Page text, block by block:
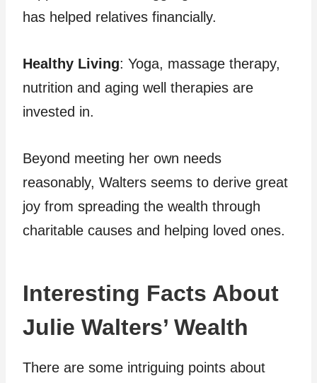
has helped relatives financially.
Healthy Living: Yoga, massage therapy,
nutrition and aging well therapies are
invested in.
Beyond meeting her own needs
reasonably, Walters seems to derive great
joy from spreading the wealth through
charitable causes and helping loved ones.
Interesting Facts About
Julie Walters’ Wealth
There are some intriguing points about